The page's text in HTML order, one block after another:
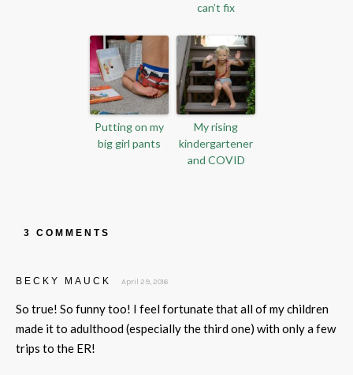
can’t fix
Putting on my
big girl pants
My rising
kindergartener
and COVID
3 COMMENTS
BECKY MAUCK April 29, 2016
So true! So funny too! I feel fortunate that all of my children
made it to adulthood (especially the third one) with only a few
trips to the ER!